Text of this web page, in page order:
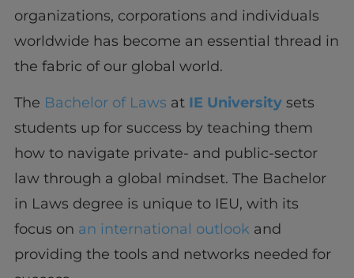
organizations, corporations and individuals
worldwide has become an essential thread in
the fabric of our global world.
The Bachelor of Laws at IE Universitysets
students up for success by teaching them
how to navigate private- and public-sector
law through a global mindset. The Bachelor
in Laws degree is unique to IEU, with its
focus on an international outlook and
providing the tools and networks needed for